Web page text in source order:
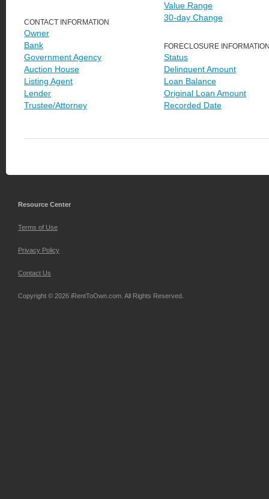
CONTACT INFORMATION
Owner
Bank
Government Agency
Auction House
Listing Agent
Lender
Trustee/Attorney
Value Range
30-day Change
FORECLOSURE
Status
Delinquent Amount
Loan Balance
Original Loan Amount
Recorded Date
Resource Center
Terms of Use
Privacy Policy
Contact Us
Copyright © 2026 iRentToOwn.com. All Rights Reserved.